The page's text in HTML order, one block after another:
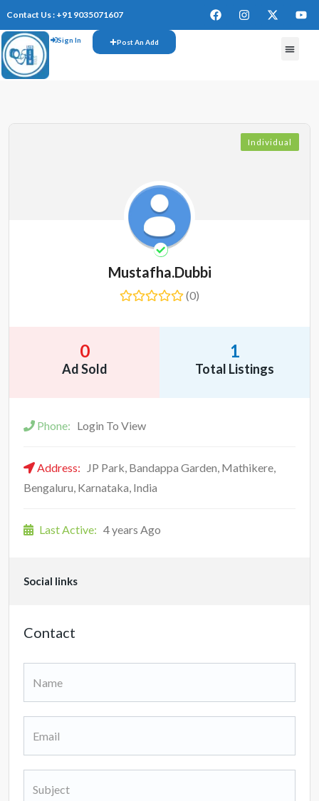
Contact Us : +91 9035071607
Sign In Post An Add
Individual
Mustafha.dubbi
(0)
0
Ad Sold
1
Total Listings
Phone: Login To View
Address:
JP Park, Bandappa Garden, Mathikere,
Bengaluru, Karnataka, India
Last Active: 4 years Ago
Social links
Contact